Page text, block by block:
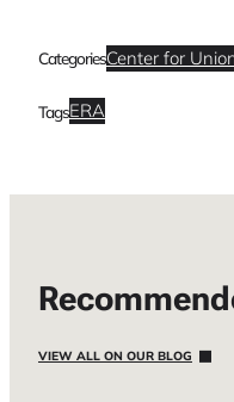
CategoriesCenter for
TagsERA
VIEW ALL ON OUR BLOG